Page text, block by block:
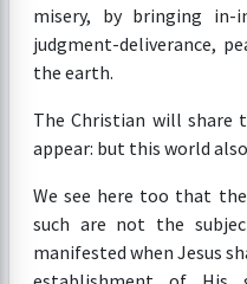
misery, by bringing in-
judgment-deliverance,
the earth.
The Christian will share
appear: but this world
We see here too that
such are not the
manifested when Jesus